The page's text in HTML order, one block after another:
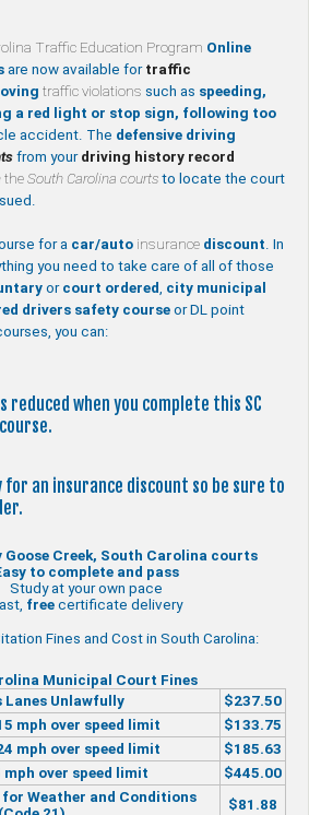
Traffic Education Program Online
are now available for traffic
traffic violations such as speeding,
a red light or stop sign, following too
accident. The defensive driving
from your driving history record
the South Carolina courts to locate the court
for a car/auto insurance discount. In
you need to take care of all of those
or court ordered, city municipal
drivers safety course or DL point
you can:
reduced when you complete this SC
for an insurance discount so be sure to
Goose Creek, South Carolina courts
to complete and pass
Study at your own pace
freecertificate delivery
Fines and Cost in South Carolina:
Municipal Court Fines
Lanes Unlawfully
$237.50
mph over speed limit
$133.75
mph over speed limit
$185.63
mph over speed limit
$445.00
Weather and Conditions
$81.88